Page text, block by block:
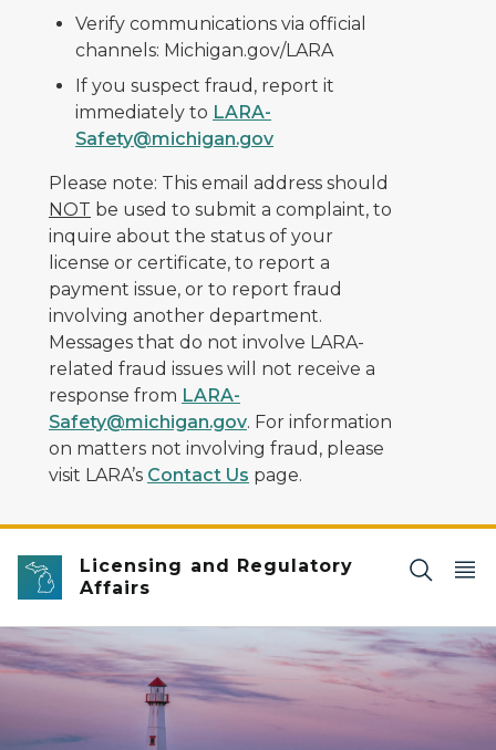
Verify communications via official
channels: Michigan.gov/LARA
If you suspect fraud, report it
immediately to LARA-
Safety@michigan.gov
Please note: This email address should
NOT be used to submit a complaint, to
inquire about the status of your
license or certificate, to report a
payment issue, or to report fraud
involving another department.
Messages that do not involve LARA-
related fraud issues will not receive a
response from LARA-
Safety@michigan.gov. For information
on matters not involving fraud, please
visit LARA’s Contact Us page.
Licensing and Regulatory
Affairs
lighthouse at waters edge with a colorful sunset in